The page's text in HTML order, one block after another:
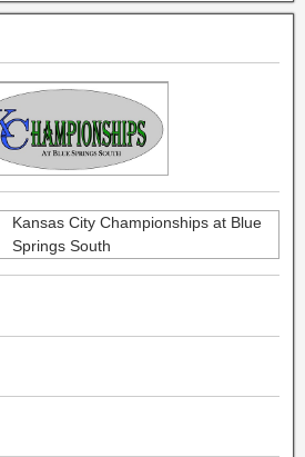
Kansas City Championships at Blue
Springs South